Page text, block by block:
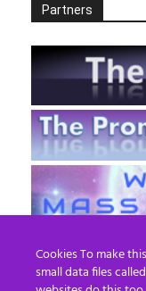
Partners
Cookies To make
small data files